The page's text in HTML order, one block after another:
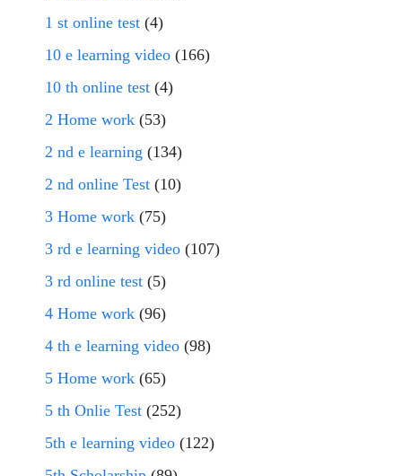
1 st online test (4)
10 e learning video (166)
10 th online test (4)
2 Home work (53)
2 nd e learning (134)
2 nd online Test (10)
3 Home work (75)
3 rd e learning video (107)
3 rd online test (5)
4 Home work (96)
4 th e learning video (98)
5 Home work (65)
5 th Onlie Test (252)
5th e learning video (122)